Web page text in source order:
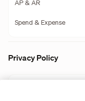
AP & AR
Spend & Expense
Privacy Policy